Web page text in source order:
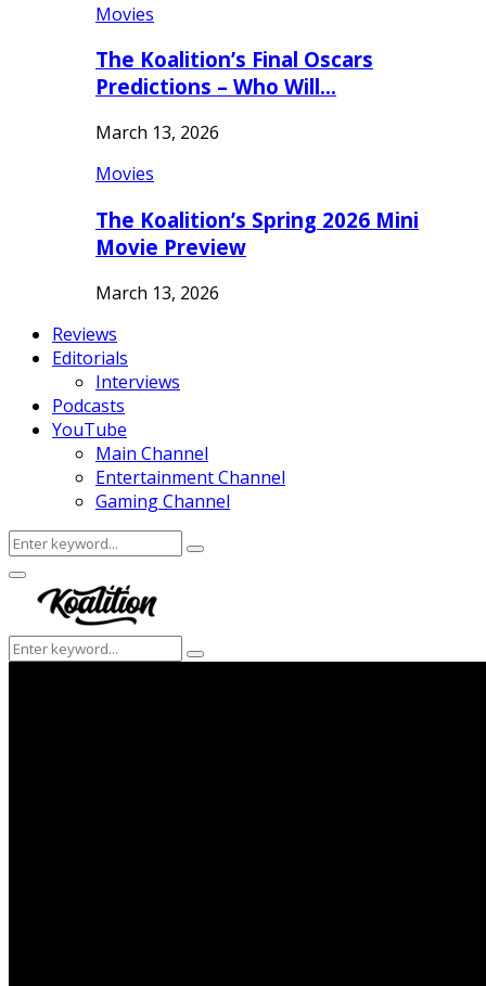
Movies
The Koalition’s Final Oscars
Predictions – Who Will…
March 13, 2026
Movies
The Koalition’s Spring 2026 Mini
Movie Preview
March 13, 2026
Reviews
Editorials
Interviews
Podcasts
YouTube
Main Channel
Entertainment Channel
Gaming Channel
Search
for:
Search
Facebook
Twitter
Instagram
Youtube
Primary
Menu
Search
for:
Search